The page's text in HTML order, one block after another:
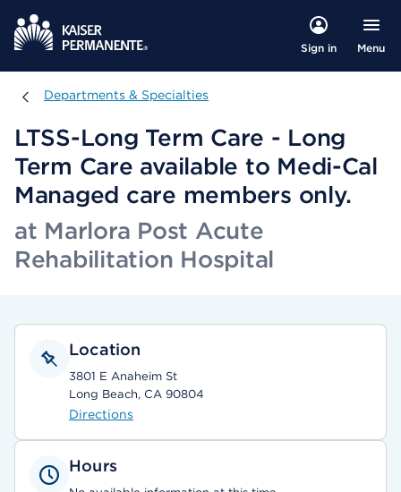
Sign in Menu
Departments & Specialties
Departments & Specialties
LTSS-Long Term Care - Long
Term Care available to Medi-Cal
Managed care members only.
at Marlora Post Acute
Rehabilitation Hospital
Location
3801 E Anaheim St
Long Beach, CA 90804
Directions
Hours